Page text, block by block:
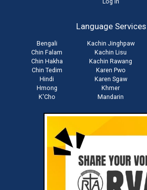
Language Services
Bengali
Chin Falam
Chin Hakha
Chin Tedim
Hindi
Hmong
K'Cho
Kachin Jinghpaw
Kachin Lisu
Kachin Rawang
Karen Pwo
Karen Sgaw
Khmer
Mandarin
Download RVA App